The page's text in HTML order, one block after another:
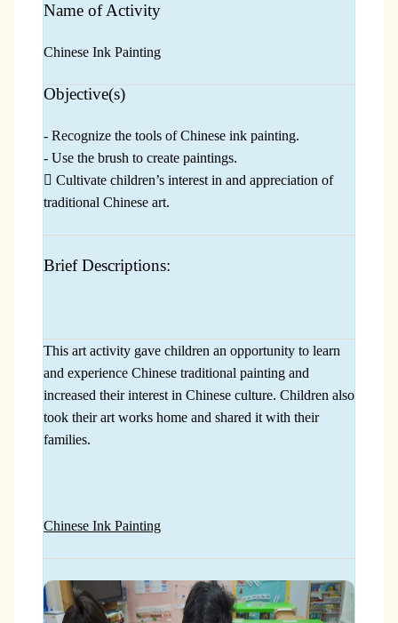
Name of Activity
Chinese Ink Painting
Objective(s)
- Recognize the tools of Chinese ink painting.
- Use the brush to create paintings.
 Cultivate children’s interest in and appreciation of
traditional Chinese art.
Brief Descriptions:
This art activity gave children an opportunity to learn
and experience Chinese traditional painting and
increased their interest in Chinese culture. Children also
took their art works home and shared it with their
families.
Chinese Ink Painting